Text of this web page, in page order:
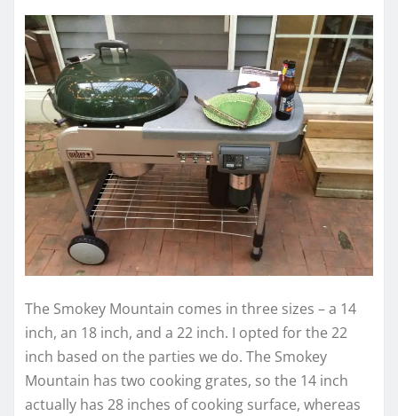
The Smokey Mountain comes in three sizes – a 14
inch, an 18 inch, and a 22 inch. I opted for the 22
inch based on the parties we do. The Smokey
Mountain has two cooking grates, so the 14 inch
actually has 28 inches of cooking surface, whereas